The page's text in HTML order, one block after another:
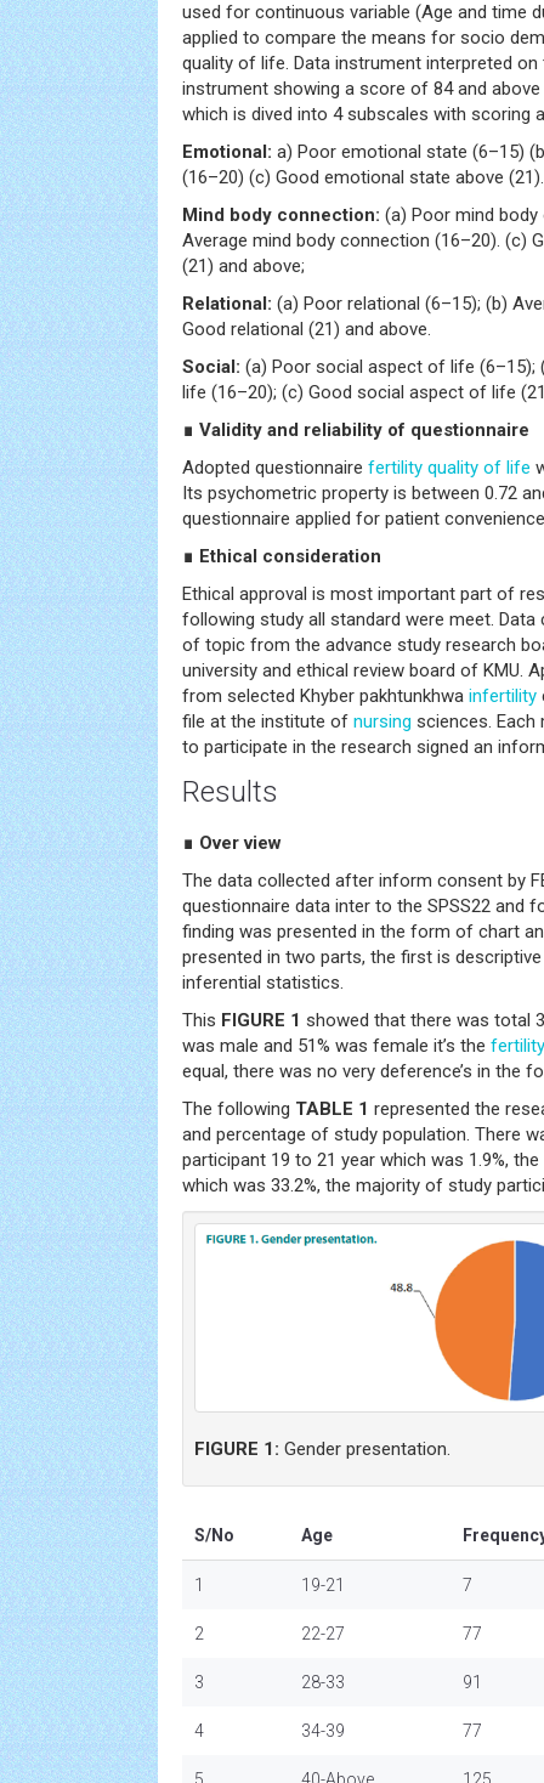
used for continuous variable (Age and time
applied to compare the means for socio
quality of life. Data instrument interpreted
instrument showing a score of 84 and
which is dived into 4 subscales with scoring
Emotional: a) Poor emotional state (6–15)
(16–20) (c) Good emotional state above (21).
Mind body connection: (a) Poor mind
Average mind body connection (16–20). (c)
(21) and above;
Relational: (a) Poor relational (6–15); (b)
Good relational (21) and above.
Social: (a) Poor social aspect of life (6–15);
life (16–20); (c) Good social aspect of life
∎ Validity and reliability of questionnaire
Adopted questionnaire fertility quality of life
Its psychometric property is between 0.72
questionnaire applied for patient
∎ Ethical consideration
Ethical approval is most important part of
following study all standard were meet.
of topic from the advance study research
university and ethical review board of KMU.
from selected Khyber pakhtunkhwa infertility
file at the institute of nursing sciences. Each
to participate in the research signed an
Results
∎ Over view
The data collected after inform consent by
questionnaire data inter to the SPSS22 and
finding was presented in the form of chart
presented in two parts, the first is
inferential statistics.
This FIGURE 1 showed that there was total
was male and 51% was female it’s the fertility
equal, there was no very deference’s in the
The following TABLE 1 represented the
and percentage of study population. There
participant 19 to 21 year which was 1.9%,
which was 33.2%, the majority of study
FIGURE 1: Gender presentation.
S/No Age
1 19-21 7
2 22-27 77
3 28-33 91
4 34-39 77
5 40-Above 125